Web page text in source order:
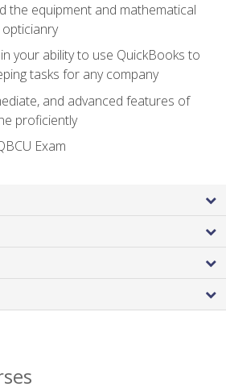
the equipment and mathematical
your ability to use QuickBooks to
tasks for any company
and advanced features of
proficiently
Exam